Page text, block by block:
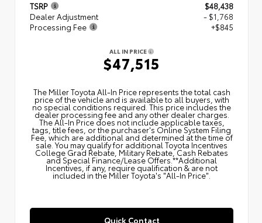
TSRP
$48,438
Dealer Adjustment
- $1,768
Processing Fee
+$845
ALL IN PRICE
$47,515
The Miller Toyota All‑In Price represents the total cash
price of the vehicle and is available to all buyers, with
no special conditions required. This price includes the
dealer processing fee and any other dealer charges.
The All‑In Price does not include applicable taxes,
tags, title fees, or the purchaser's Online System Filing
Fee, which are additional and determined at the time of
sale. You may qualify for additional Toyota Incentives
College Grad Rebate, Military Rebate, Cash Rebates
and Special Finance/Lease Offers.**Additional
Incentives, if any, require qualification & are not
included in the Miller Toyota's "All-In Price".
Quick Contact